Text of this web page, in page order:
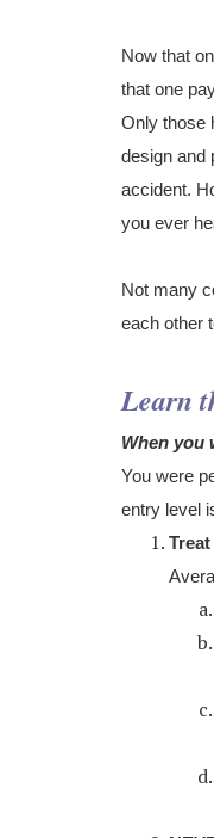
Now that
that one
Only those
design and
accident.
you ever
Not many
each other
Learn
When you
You were
entry level